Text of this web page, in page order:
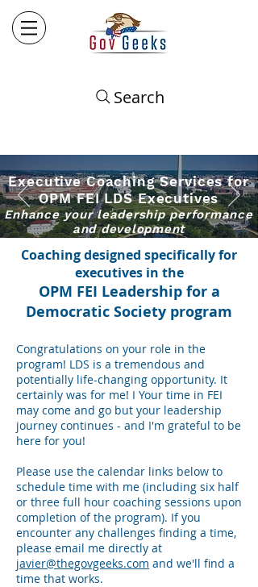
Search
Executive Coaching​ Services for
OPM FEI LDS Executives
Enhanceyour leadership performance
and development
Coaching designed specifically for
executives in the
OPM FEI Leadership for a
Democratic Society program
Congratulations on your role in the
program! LDS is a tremendous and
potentially life-changing opportunity. It
certainly was for me! I Your time in FEI
may come and go but your leadership
journey continues - and I'm grateful to be
here for you!
Please use the calendar links below to
schedule time with me (including six half
or three full hour coaching sessions upon
completion of the program). If you
encounter any challenges finding a time,
please email me directly at
javier@thegovgeeks.com and we'll find a
time that works.